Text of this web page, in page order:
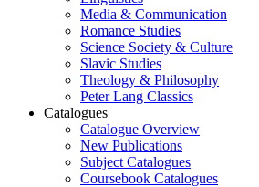
Media & Communication
Romance Studies
Science Society & Culture
Slavic Studies
Theology & Philosophy
Peter Lang Classics
Catalogues
Catalogue Overview
New Publications
Subject Catalogues
Coursebook Catalogues